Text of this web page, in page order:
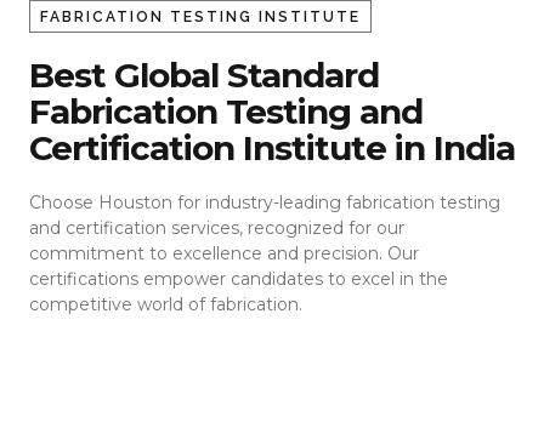
FABRICATION TESTING INSTITUTE
Best Global Standard
Fabrication Testing and
Certification Institute in India
Choose Houston for industry-leading fabrication testing
and certification services, recognized for our
commitment to excellence and precision. Our
certifications empower candidates to excel in the
competitive world of fabrication.